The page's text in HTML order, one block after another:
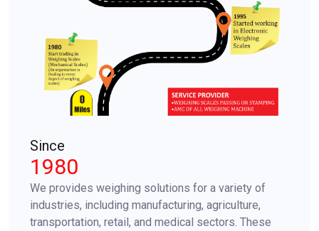
Since
1980
We provides weighing solutions for a variety of
industries, including manufacturing, agriculture,
transportation, retail, and medical sectors. These